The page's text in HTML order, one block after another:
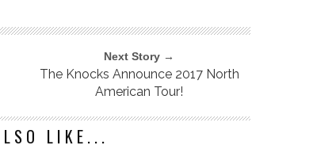
Next Story →
The Knocks Announce 2017 North
American Tour!
LIKE...